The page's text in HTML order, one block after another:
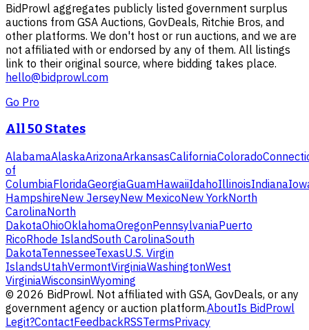
BidProwl aggregates publicly listed government surplus
auctions from GSA Auctions, GovDeals, Ritchie Bros, and
other platforms. We don't host or run auctions, and we are
not affiliated with or endorsed by any of them. All listings
link to their original source, where bidding takes place.
hello@bidprowl.com
Go Pro
All 50 States
AlabamaAlaskaArizonaArkansasCaliforniaColorado
of
ColumbiaFloridaGeorgiaGuamHawaiiIdahoIllinoisIndiana
HampshireNew JerseyNew MexicoNew YorkNorth
CarolinaNorth
DakotaOhioOklahomaOregonPennsylvaniaPuerto
RicoRhode IslandSouth CarolinaSouth
DakotaTennesseeTexasU.S. Virgin
IslandsUtahVermontVirginiaWashingtonWest
VirginiaWisconsinWyoming
© 2026 BidProwl. Not affiliated with GSA, GovDeals, or any
government agency or auction platform.AboutIs BidProwl
Legit?ContactFeedbackRSSTermsPrivacy